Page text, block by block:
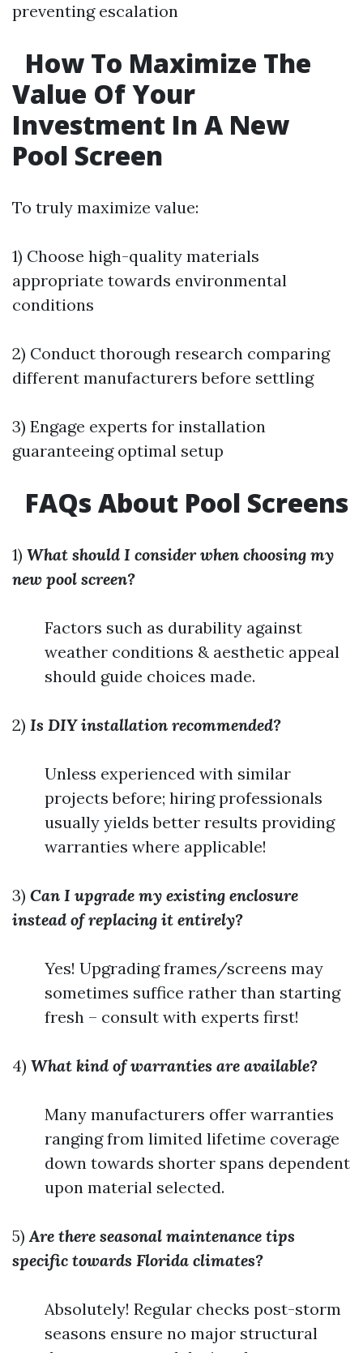
preventing escalation
How To Maximize The
Value Of Your
Investment In A New
Pool Screen
To truly maximize value:
1) Choose high-quality materials
appropriate towards environmental
conditions
2) Conduct thorough research comparing
different manufacturers before settling
3) Engage experts for installation
guaranteeing optimal setup
FAQs About Pool Screens
1) What should I consider when choosing my
new pool screen?
Factors such as durability against
weather conditions & aesthetic appeal
should guide choices made.
2) Is DIY installation recommended?
Unless experienced with similar
projects before; hiring professionals
usually yields better results providing
warranties where applicable!
3) Can I upgrade my existing enclosure
instead of replacing it entirely?
Yes! Upgrading frames/screens may
sometimes suffice rather than starting
fresh – consult with experts first!
4) What kind of warranties are available?
Many manufacturers offer warranties
ranging from limited lifetime coverage
down towards shorter spans dependent
upon material selected.
5)Are there seasonal maintenance tips
specific towards Florida climates?
Absolutely! Regular checks post-storm
seasons ensure no major structural